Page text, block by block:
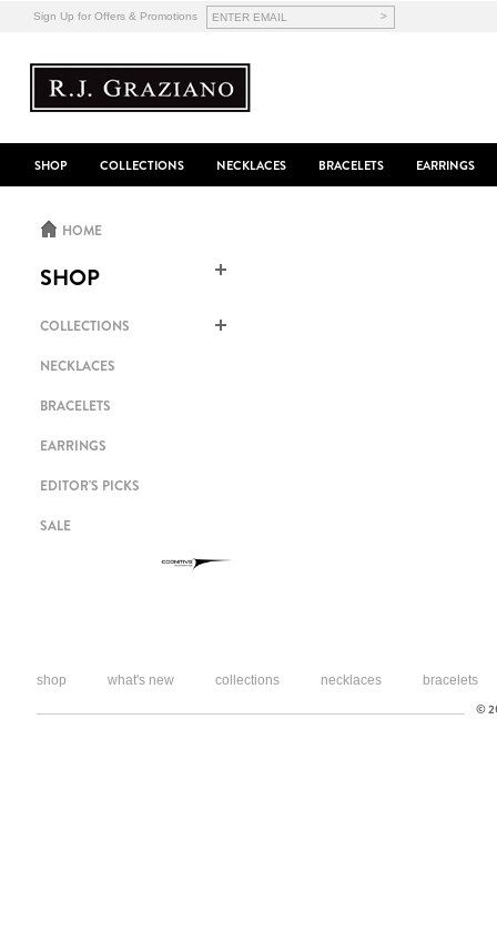
Sign Up for Offers & Promotions >
SHOP COLLECTIONS NECKLACES BRACELETS EARRINGS
HOME
SHOP
COLLECTIONS
NECKLACES
BRACELETS
EARRINGS
EDITOR'S PICKS
SALE
shop what's new collections necklaces bracelets
©